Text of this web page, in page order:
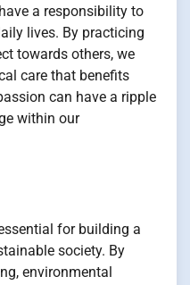
a responsibility to
lives. By practicing
towards others, we
care that benefits
can have a ripple
within our
for building a
society. By
environmental